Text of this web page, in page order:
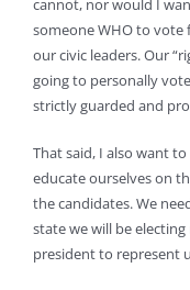
cannot, nor would I
someone WHO to vote
our civic leaders. Our
going to personally
strictly guarded and
That said, I also want
educate ourselves on
the candidates. We
state we will be
president to represent